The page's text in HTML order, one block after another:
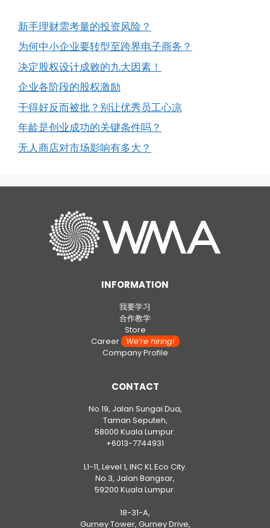
新手理财需考量的投资风险？
为何中小企业要转型至跨界电子商务？
决定股权设计成败的九大因素！
企业各阶段的股权激励
干得好反而被批？别让优秀员工心凉
年龄是创业成功的关键条件吗？
无人商店对市场影响有多大？
INFORMATION
我要学习
合作教学
Store
CareerWe’re hiring!
Company Profile
CONTACT
No.19, Jalan Sungai Dua,
Taman Seputeh,
58000 Kuala Lumpur.
+6013-7744931
L1-11, Level 1, INC KL Eco City.
No.3, Jalan Bangsar,
59200 Kuala Lumpur.
18-31-A,
Gurney Tower, Gurney Drive,